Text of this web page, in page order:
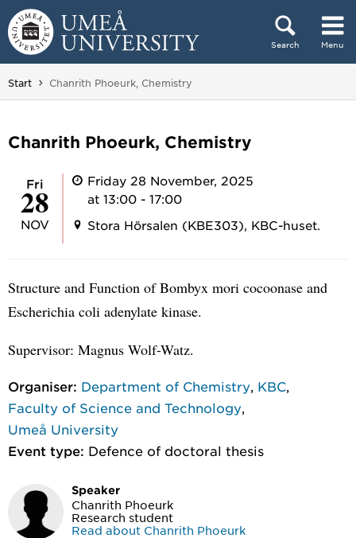
Skip to content
Search Menu
Main menu hidden.
Start You are here:
Chanrith Phoeurk, Chemistry
Chanrith Phoeurk, Chemistry
Fri
28
NOV
Friday 28 November, 2025
at 13:00 - 17:00
Stora Hörsalen (KBE303), KBC-huset.
Structure and Function of Bombyx mori cocoonase and
Escherichia coli adenylate kinase.
Supervisor: Magnus Wolf-Watz.
Organiser: Department of Chemistry KBC
Faculty of Science and Technology
Umeå University
Event type: Defence of doctoral thesis
Speaker
Chanrith Phoeurk
Research student
Read about Chanrith Phoeurk